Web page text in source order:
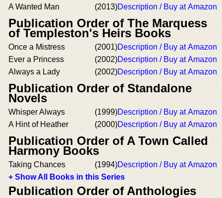
A Wanted Man
(2013)Description / Buy at Amazon
Publication Order of The Marquess
of Templeston's Heirs Books
Once a Mistress (2001)Description / Buy at Amazon
Ever a Princess
(2002)Description / Buy at Amazon
Always a Lady
(2002)Description / Buy at Amazon
Publication Order of Standalone
Novels
Whisper Always (1999)Description / Buy at Amazon
A Hint of Heather
(2000)Description / Buy at Amazon
Publication Order of A Town Called
Harmony Books
Taking Chances (1994)Description / Buy at Amazon
+ Show All Books in this Series
Publication Order of Anthologies